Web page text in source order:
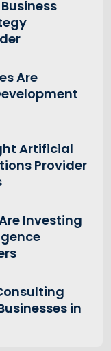
Are
Artificial
Provider
Investing
in